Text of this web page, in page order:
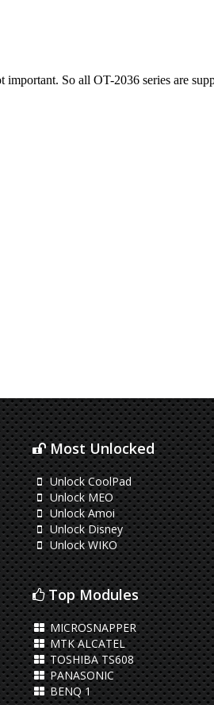
Most Unlocked
Unlock CoolPad
Unlock MEO
Unlock Amoi
Unlock Disney
Unlock WIKO
Top Modules
MICROSNAPPER
MTK ALCATEL
TOSHIBA TS608
PANASONIC
BENQ 1